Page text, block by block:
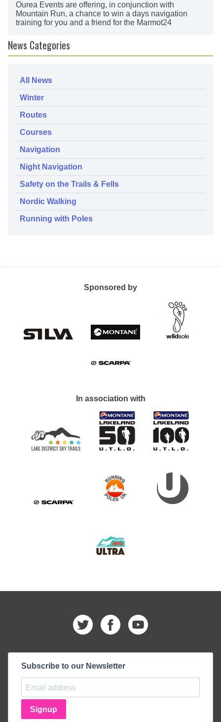
Ourea Events are offering, in conjunction with
Mountain Run, a chance to win a days navigation
training for you and a friend for the Marmot24
News Categories
All News
Winter
Routes
Courses
Navigation
Night Navigation
Safety on the Trails & Fells
Nordic Walking
Running with Poles
Sponsored by
In association with
Subscribe to our Newsletter
Signup